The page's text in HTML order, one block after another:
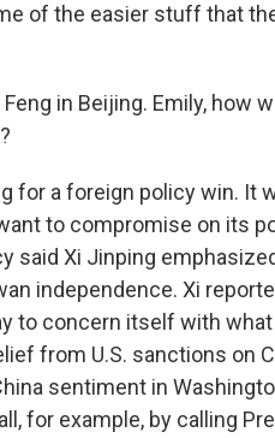
of the easier stuff that
in Beijing. Emily, how
for a foreign policy win. It
to compromise on its
said Xi Jinping
independence. Xi
to concern itself with
from U.S. sanctions on
sentiment in
for example, by calling